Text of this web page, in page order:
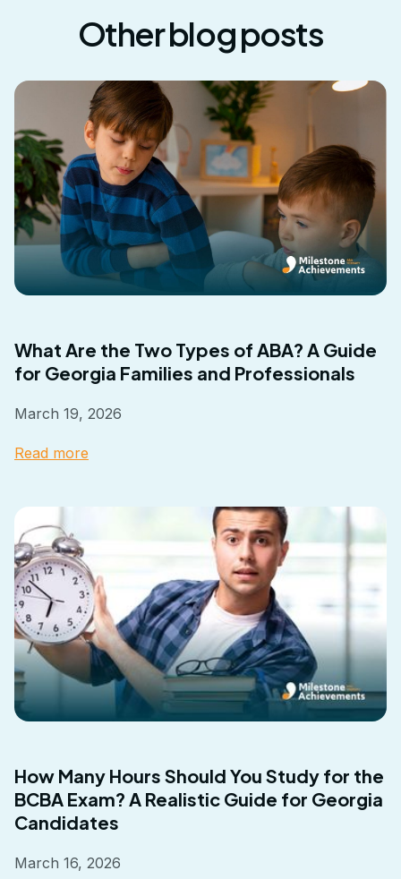
Other blog posts
What Are the Two Types of ABA? A Guide
for Georgia Families and Professionals
March 19, 2026
Read more
How Many Hours Should You Study for the
BCBA Exam? A Realistic Guide for Georgia
Candidates
March 16, 2026